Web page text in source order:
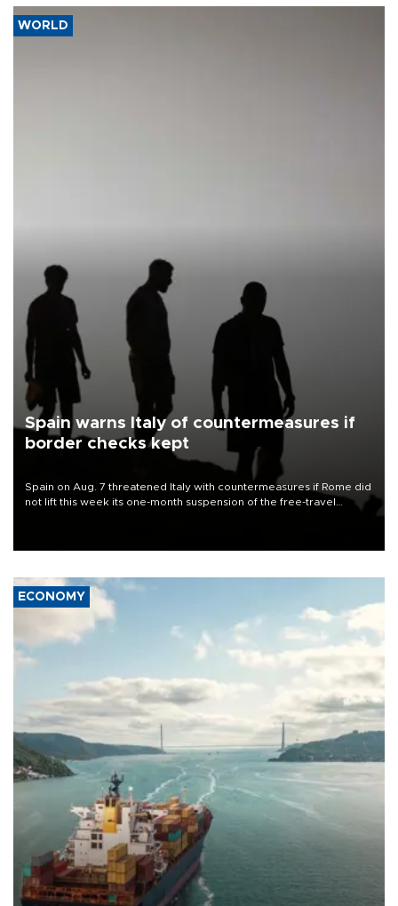
WORLD
Spain warns Italy of countermeasures if
border checks kept
Spain on Aug. 7 threatened Italy with countermeasures if Rome did
not lift this week its one-month suspension of the free-travel
ECONOMY